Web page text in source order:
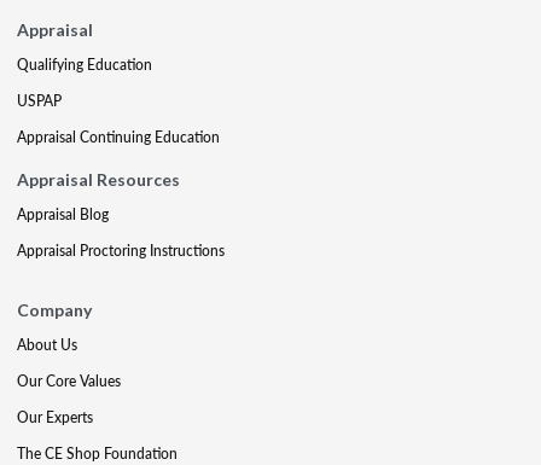
Appraisal
Qualifying Education
USPAP
Appraisal Continuing Education
Appraisal Resources
Appraisal Blog
Appraisal Proctoring Instructions
Company
About Us
Our Core Values
Our Experts
The CE Shop Foundation